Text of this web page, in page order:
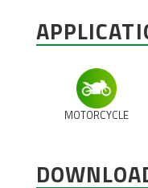
MOTORCYCLE